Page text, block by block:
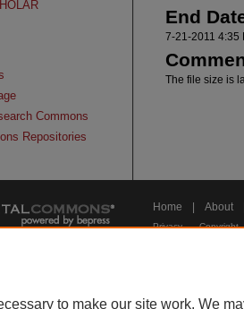
End
7-21-2011 4:35
The file size is
Commons
Repositories
Home About
Privacy Copyright
to make our site work. We